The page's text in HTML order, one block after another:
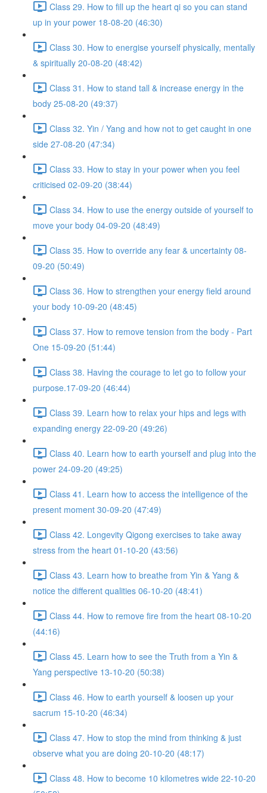
Class 29. How to fill up the heart qi so you can stand
up in your power 18-08-20 (46:30)
Class 30. How to energise yourself physically, mentally
& spiritually 20-08-20 (48:42)
Class 31. How to stand tall & increase energy in the
body 25-08-20 (49:37)
Class 32. Yin / Yang and how not to get caught in one
side 27-08-20 (47:34)
Class 33. How to stay in your power when you feel
criticised 02-09-20 (38:44)
Class 34. How to use the energy outside of yourself to
move your body 04-09-20 (48:49)
Class 35. How to override any fear & uncertainty 08-
09-20 (50:49)
Class 36. How to strengthen your energy field around
your body 10-09-20 (48:45)
Class 37. How to remove tension from the body - Part
One 15-09-20 (51:44)
Class 38. Having the courage to let go to follow your
purpose.17-09-20 (46:44)
Class 39. Learn how to relax your hips and legs with
expanding energy 22-09-20 (49:26)
Class 40. Learn how to earth yourself and plug into the
power 24-09-20 (49:25)
Class 41. Learn how to access the intelligence of the
present moment 30-09-20 (47:49)
Class 42. Longevity Qigong exercises to take away
stress from the heart 01-10-20 (43:56)
Class 43. Learn how to breathe from Yin & Yang &
notice the different qualities 06-10-20 (48:41)
Class 44. How to remove fire from the heart 08-10-20
(44:16)
Class 45. Learn how to see the Truth from a Yin &
Yang perspective 13-10-20 (50:38)
Class 46. How to earth yourself & loosen up your
sacrum 15-10-20 (46:34)
Class 47. How to stop the mind from thinking & just
observe what you are doing 20-10-20 (48:17)
Class 48. How to become 10 kilometres wide 22-10-20